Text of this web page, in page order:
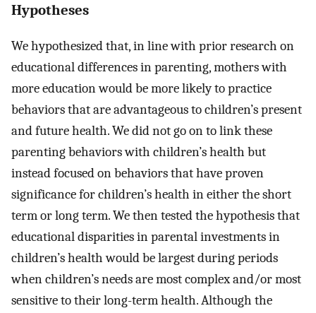
Hypotheses
We hypothesized that, in line with prior research on
educational differences in parenting, mothers with
more education would be more likely to practice
behaviors that are advantageous to children’s present
and future health. We did not go on to link these
parenting behaviors with children’s health but
instead focused on behaviors that have proven
significance for children’s health in either the short
term or long term. We then tested the hypothesis that
educational disparities in parental investments in
children’s health would be largest during periods
when children’s needs are most complex and/or most
sensitive to their long-term health. Although the